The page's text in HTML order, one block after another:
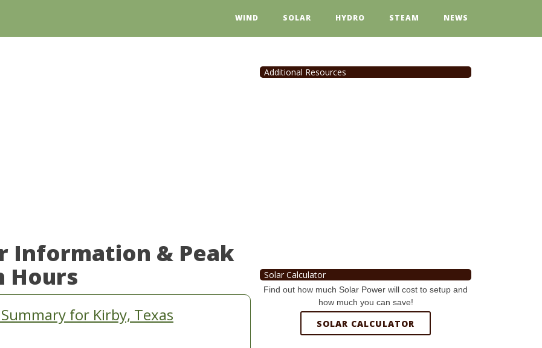
WIND SOLAR HYDRO STEAM NEWS
Information & Peak
Hours
for Kirby, Texas
Additional Resources
Solar Calculator
Find out how much Solar Power will cost to setup and
how much you can save!
SOLAR CALCULATOR